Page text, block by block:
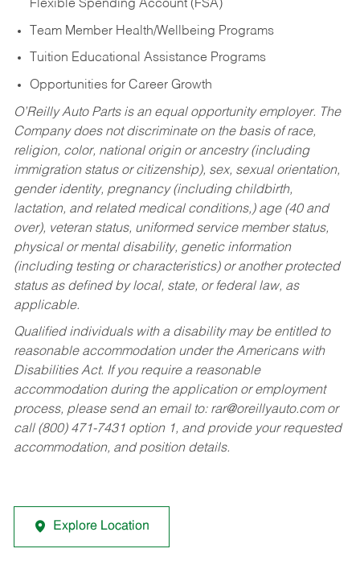
Flexible Spending Account (FSA)
Team Member Health/Wellbeing Programs
Tuition Educational Assistance Programs
Opportunities for Career Growth
O’Reilly Auto Parts is an equal opportunity employer. The
Company does not discriminate on the basis of race,
religion, color, national origin or ancestry (including
immigration status or citizenship), sex, sexual orientation,
gender identity, pregnancy (including childbirth,
lactation, and related medical conditions,) age (40 and
over), veteran status, uniformed service member status,
physical or mental disability, genetic information
(including testing or characteristics) or another protected
status as defined by local, state, or federal law, as
applicable.
Qualified individuals with a disability may be entitled to
reasonable accommodation under the Americans with
Disabilities Act. If you require a reasonable
accommodation during the application or employment
process, please send an email to: rar@oreillyauto.comor
call (800) 471-7431 option 1, and provide your requested
accommodation, and position details.
Explore Location